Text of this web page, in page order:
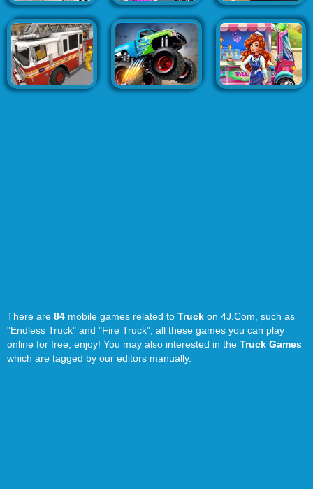
There are 84 mobile games related to Truck on 4J.Com, such as
"Endless Truck" and "Fire Truck", all these games you can play
online for free, enjoy! You may also interested in the Truck Games
which are tagged by our editors manually.